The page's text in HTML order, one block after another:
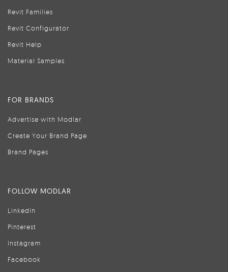
Revit Families
Revit Configurator
Revit Help
Material Samples
FOR BRANDS
Advertise with Modlar
Create Your Brand Page
Brand Pages
FOLLOW MODLAR
LinkedIn
Pinterest
Instagram
Facebook